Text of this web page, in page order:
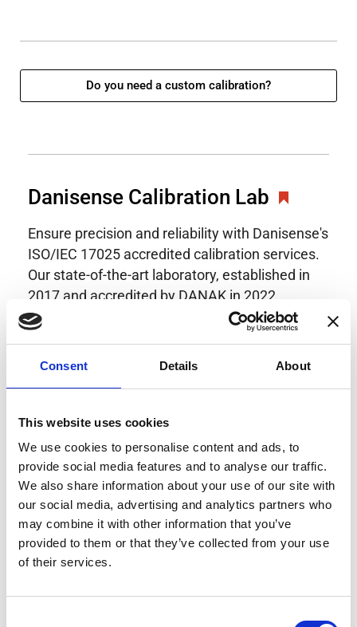
Consent Details About
This website uses cookies
We use cookies to personalise content and ads, to
provide social media features and to analyse our traffic.
We also share information about your use of our site with
our social media, advertising and analytics partners who
may combine it with other information that you’ve
provided to them or that they’ve collected from your use
of their services.
Do you need a custom calibration?
Danisense Calibration Lab
Ensure precision and reliability with Danisense's
ISO/IEC 17025 accredited calibration services.
Our state-of-the-art laboratory, established in
2017 and accredited by DANAK in 2022,
provides highly accurate calibration for current
transducers with some of the lowest
uncertainties available. Regular calibration
Danisense helps maintain the highest
standards in calibration, ensuring your
instruments perform optimally under all
conditions.
Accreditations